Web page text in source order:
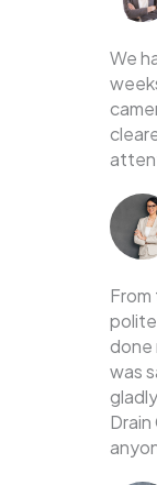
We
done
was